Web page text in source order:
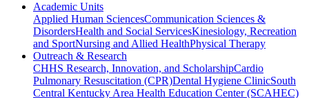
Academic Units
Applied Human SciencesCommunication Sciences &
DisordersHealth and Social ServicesKinesiology, Recreation
and SportNursing and Allied HealthPhysical Therapy
Outreach & Research
CHHS Research, Innovation, and ScholarshipCardio
Pulmonary Resuscitation (CPR)Dental Hygiene ClinicSouth
Central Kentucky Area Health Education Center (SCAHEC)